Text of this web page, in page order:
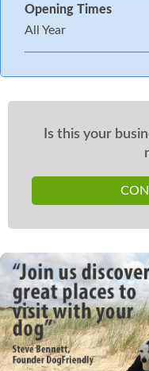
Opening Times
All Year
Is this your